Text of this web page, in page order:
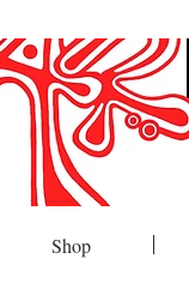
Shop